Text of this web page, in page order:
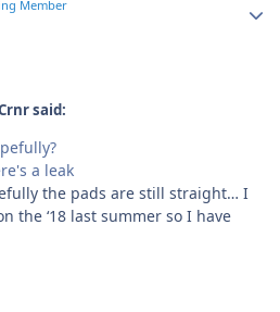
Member
said:
a leak
the pads are still straight… I
the ‘18 last summer so I have